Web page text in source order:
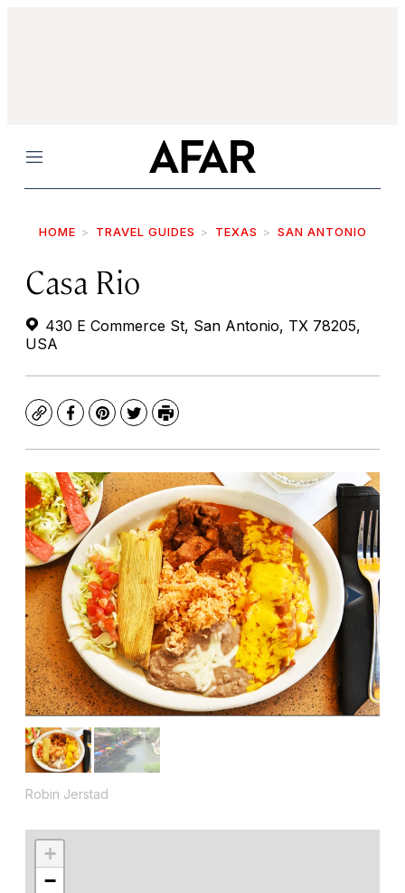
Menu
HOME TRAVEL GUIDES TEXAS SAN ANTONIO
Casa Rio
430 E Commerce St, San Antonio, TX 78205,
USA
CopyFacebook
Pinterest
TwitterPrint
Robin Jerstad
+
−